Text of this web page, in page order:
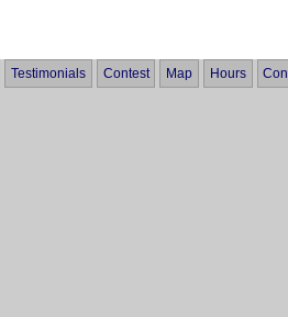
Testimonials Contest Map Hours